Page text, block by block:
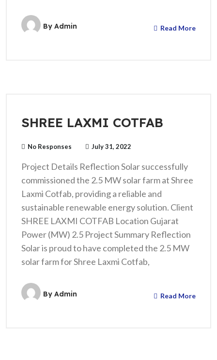
By Admin Read More
SHREE LAXMI COTFAB
No Responses July 31, 2022
Project Details Reflection Solar successfully
commissioned the 2.5 MW solar farm at Shree
Laxmi Cotfab, providing a reliable and
sustainable renewable energy solution. Client
SHREE LAXMI COTFAB Location Gujarat
Power (MW) 2.5 Project Summary Reflection
Solar is proud to have completed the 2.5 MW
solar farm for Shree Laxmi Cotfab,
By Admin Read More